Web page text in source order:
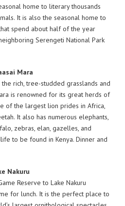
home to literary thousands
It is also the seasonal home to
spend about half of the year
Serengeti National Park
Mara
rich, tree-studded grasslands and
is renowned for its great herds of
of the largest lion prides in Africa,
It also has numerous elephants,
zebras, elan, gazelles, and
to be found in Kenya. Dinner and
Nakuru
Reserve to Lake Nakuru
for lunch. It is the perfect place to